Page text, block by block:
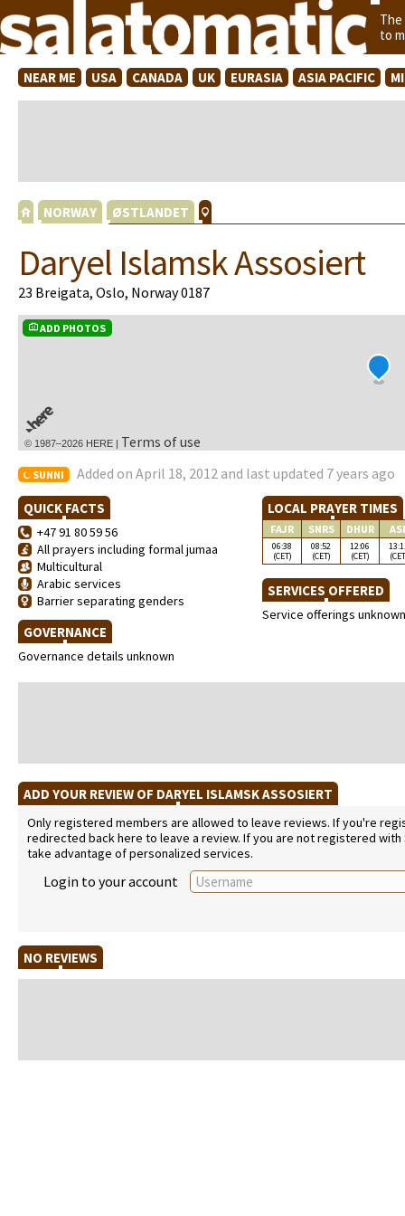
to
NEAR ME USA CANADA UK EURASIA ASIA PACIFIC
NORWAY ØSTLANDET
Daryel Islamsk Assosiert
23 Breigata, Oslo, Norway 0187
ADD PHOTOS
© 1987–2026 HERE | Terms of use
SUNNI Added on April 18, 2012 and last updated 7 years ago
QUICK FACTS
+47 91 80 59 56
All prayers including formal jumaa
Multicultural
Arabic services
Barrier separating genders
GOVERNANCE
Governance details unknown
LOCAL PRAYER TIMES
FAJR SNRS DHUR
06:38
(CET)
08:52
(CET)
12:06
(CET)
SERVICES OFFERED
Service offerings unknown
ADD YOUR REVIEW OF DARYEL ISLAMSK ASSOSIERT
Only registered members are allowed to leave reviews. If you're
redirected back here to leave a review. If you are not registered
take advantage of personalized services.
Login to your account
NO REVIEWS